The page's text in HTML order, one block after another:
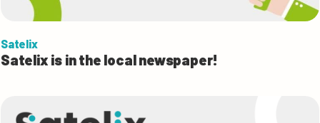
Satelix
Satelix is in the local newspaper!